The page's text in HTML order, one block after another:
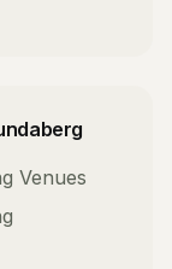
Venues